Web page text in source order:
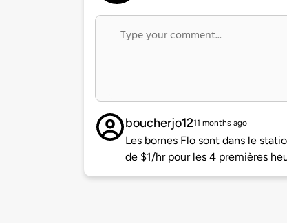
boucherjo1211 months ago
Les bornes Flo sont dans le
de $1/hr pour les 4 premières